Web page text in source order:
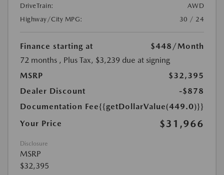
DriveTrain:
AWD
Highway/City MPG:
30 / 24
Finance starting at $448 /Month
72 months , Plus Tax, $3,239 due at signing
MSRP
$32,395
Dealer Discount
-$878
Documentation Fee{{getDollarValue(449.0)}}
Your Price
$31,966
Disclosure
MSRP
$32,395